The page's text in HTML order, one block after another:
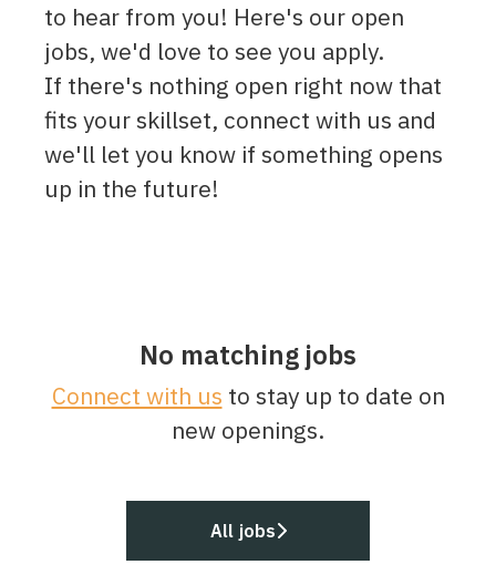
to hear from you! Here's our open
jobs, we'd love to see you apply.
If there's nothing open right now that
fits your skillset, connect with us and
we'll let you know if something opens
up in the future!
No matching jobs
Connect with us to stay up to date on
new openings.
All jobs